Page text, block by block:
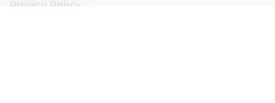
Privacy Policy